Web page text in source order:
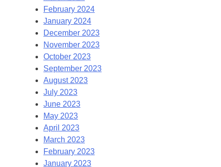
February 2024
January 2024
December 2023
November 2023
October 2023
September 2023
August 2023
July 2023
June 2023
May 2023
April 2023
March 2023
February 2023
January 2023